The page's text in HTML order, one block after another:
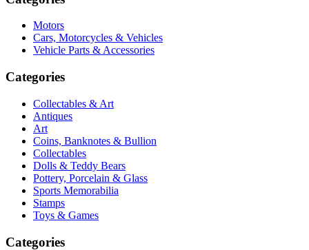
Motors
Cars, Motorcycles & Vehicles
Vehicle Parts & Accessories
Categories
Collectables & Art
Antiques
Art
Coins, Banknotes & Bullion
Collectables
Dolls & Teddy Bears
Pottery, Porcelain & Glass
Sports Memorabilia
Stamps
Toys & Games
Categories